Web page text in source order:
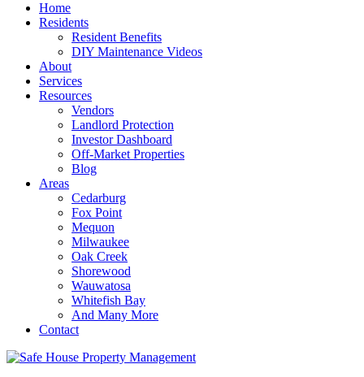
Home
Residents
Resident Benefits
DIY Maintenance Videos
About
Services
Resources
Vendors
Landlord Protection
Investor Dashboard
Off-Market Properties
Blog
Areas
Cedarburg
Fox Point
Mequon
Milwaukee
Oak Creek
Shorewood
Wauwatosa
Whitefish Bay
And Many More
Contact